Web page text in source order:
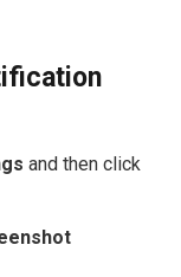
and then click